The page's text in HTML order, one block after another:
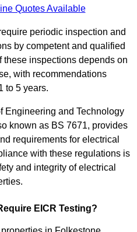
Quotes Available
periodic inspection and
by competent and qualified
inspections depends on
with recommendations
to 5 years.
Engineering and Technology
known as BS 7671, provides
requirements for electrical
with these regulations is
and integrity of electrical
EICR Testing?